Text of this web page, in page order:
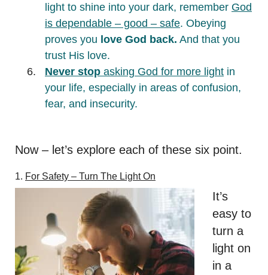
light to shine into your dark, remember God
is dependable – good – safe. Obeying
proves you love God back. And that you
trust His love.
Never stop asking God for more light in
your life, especially in areas of confusion,
fear, and insecurity.
Now – let’s explore each of these six point.
1. For Safety – Turn The Light On
It’s
easy to
turn a
light on
in a